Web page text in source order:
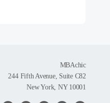
MBAchic
244 Fifth Avenue, Suite C82
New York, NY 10001